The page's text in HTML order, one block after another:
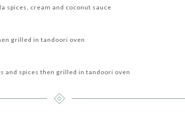
spices, cream and coconut sauce
grilled in tandoori oven
and spices then grilled in tandoori oven